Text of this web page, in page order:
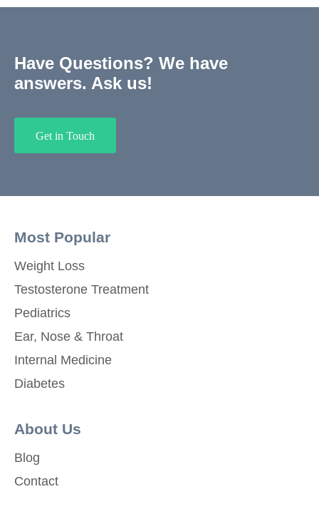
Have Questions? We have
answers. Ask us!
Get in Touch
Most Popular
Weight Loss
Testosterone Treatment
Pediatrics
Ear, Nose & Throat
Internal Medicine
Diabetes
About Us
Blog
Contact